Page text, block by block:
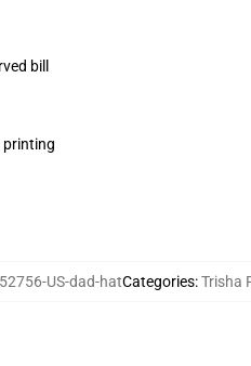
bill
printing
US-dad-hatCategories:Trisha